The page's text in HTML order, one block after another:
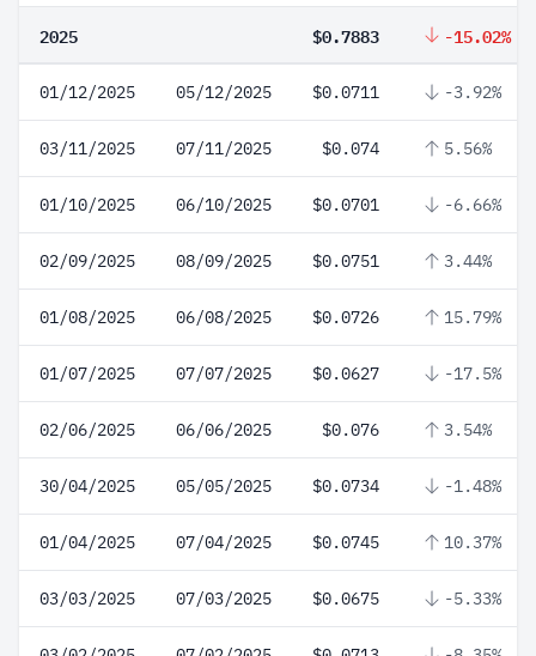
2025 $0.7883 -15.02%
01/12/2025 05/12/2025 $0.0711 -3.92%
03/11/2025 07/11/2025 $0.074 5.56%
01/10/2025 06/10/2025 $0.0701 -6.66%
02/09/2025 08/09/2025 $0.0751 3.44%
01/08/2025 06/08/2025 $0.0726 15.79%
01/07/2025 07/07/2025 $0.0627 -17.5%
02/06/2025 06/06/2025 $0.076 3.54%
30/04/2025 05/05/2025 $0.0734 -1.48%
01/04/2025 07/04/2025 $0.0745 10.37%
03/03/2025 07/03/2025 $0.0675 -5.33%